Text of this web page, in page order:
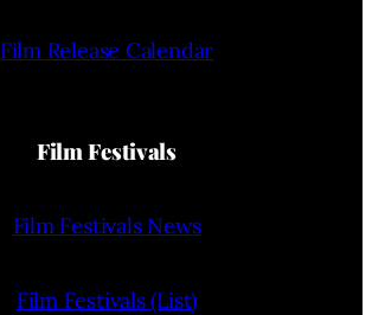
Film Release Calendar
Film Festivals
Film Festivals News
Film Festivals (List)